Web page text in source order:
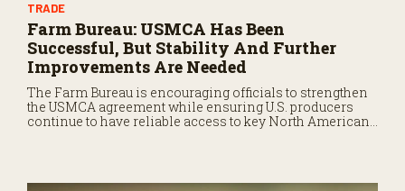
TRADE
Farm Bureau: USMCA Has Been
Successful, But Stability And Further
Improvements Are Needed
The Farm Bureau is encouraging officials to strengthen
the USMCA agreement while ensuring U.S. producers
continue to have reliable access to key North American